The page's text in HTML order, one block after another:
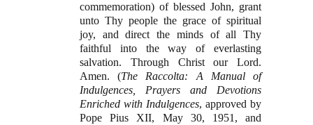
commemoration) of blessed John, grant
unto Thy people the grace of spiritual
joy, and direct the minds of all Thy
faithful into the way of everlasting
salvation. Through Christ our Lord.
Amen. (The Raccolta: A Manual of
Indulgences, Prayers and Devotions
Enriched with Indulgences, approved by
Pope Pius XII, May 30, 1951, and